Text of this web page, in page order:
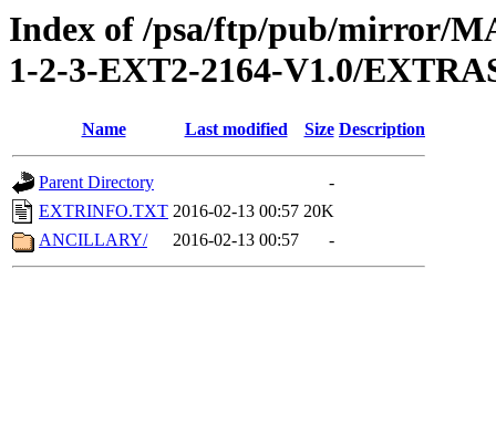
Index of /psa/ftp/pub/mirror/
1-2-3-EXT2-2164-V1.0/
Name Last modified Size Description
Parent Directory
-
EXTRINFO.TXT 2016-02-13 00:57 20K
ANCILLARY/
2016-02-13 00:57 -